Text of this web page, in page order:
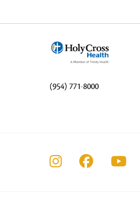
(954) 771-8000
Follow us on
Follow us